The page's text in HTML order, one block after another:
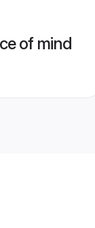
of mind